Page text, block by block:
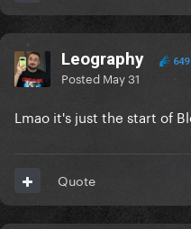
Leography 649
Posted May 31
Lmao it's just the start of
Quote